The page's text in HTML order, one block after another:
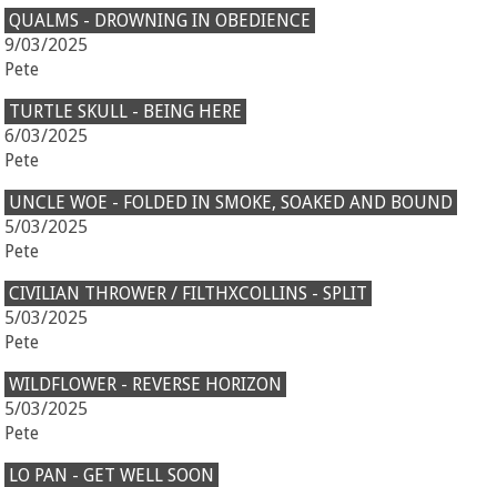
QUALMS - DROWNING IN OBEDIENCE
9/03/2025
Pete
TURTLE SKULL - BEING HERE
6/03/2025
Pete
UNCLE WOE - FOLDED IN SMOKE, SOAKED AND BOUND
5/03/2025
Pete
CIVILIAN THROWER / FILTHXCOLLINS - SPLIT
5/03/2025
Pete
WILDFLOWER - REVERSE HORIZON
5/03/2025
Pete
LO PAN - GET WELL SOON